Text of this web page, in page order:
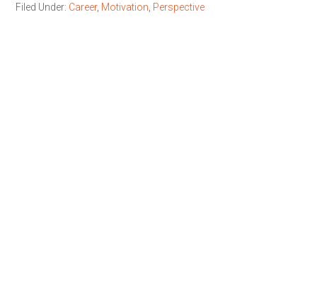
Filed Under: Career, Motivation Perspective